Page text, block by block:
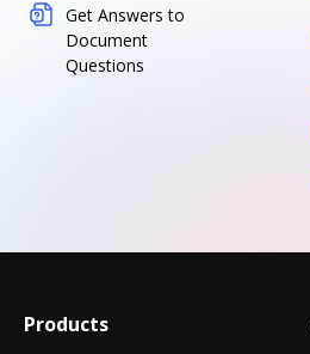
Get Answers to
Document
Questions
Products